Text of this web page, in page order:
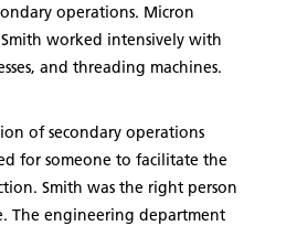
operations. Micron
worked intensively with
and threading machines.
of secondary operations
for someone to facilitate the
Smith was the right person
The engineering department